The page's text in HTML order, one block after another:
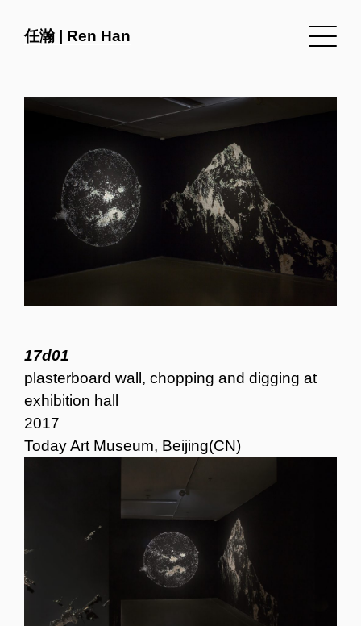
17d01
plasterboard wall, chopping and digging at
exhibition hall
2017
Today Art Museum, Beijing(CN)
任瀚 | Ren Han